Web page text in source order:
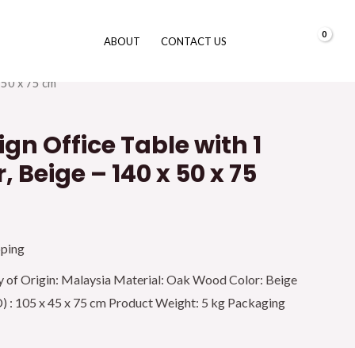
ABOUT CONTACT US
x 75 cm
Office Table with 1
Beige – 140 x 50 x 75
of Origin: Malaysia Material: Oak Wood Color: Beige
: 105 x 45 x 75 cm Product Weight: 5 kg Packaging